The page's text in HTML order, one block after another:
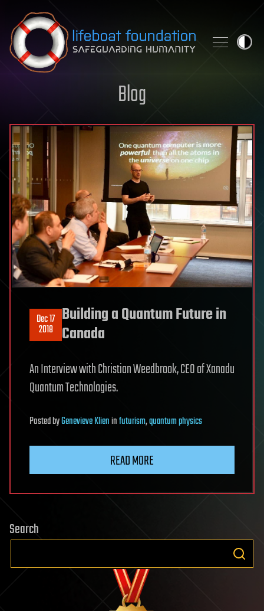
Skip to content
Blog
Dec 17
2018
Building a Quantum Future in
Canada
An Interview with Christian Weedbrook, CEO of Xanadu
Quantum Technologies.
PostedbyGenevieve Klieninfuturism,quantum physics
READ MORE
Search